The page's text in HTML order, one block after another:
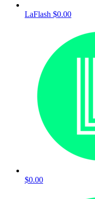
LaFlash $0.00
$0.00